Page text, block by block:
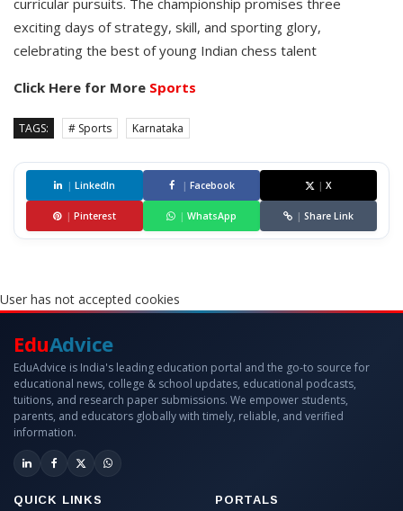
curricular pursuits. The championship promises three
exciting days of strategy, skill, and sporting glory,
celebrating the best of young Indian chess talent
Click Here for More Sports
TAGS: # Sports Karnataka
| LinkedIn | Facebook | X
| Pinterest | WhatsApp | Share Link
User has not accepted cookies
EduAdvice
EduAdvice is India's leading education portal and the go-to source for
educational news, college & school updates, educational podcasts,
tuitions, and research paper submissions. We empower students,
parents, and educators globally with timely, reliable, and verified
information.
QUICK LINKS PORTALS